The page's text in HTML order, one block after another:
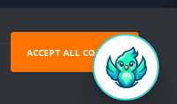
ACCEPT ALL COOKIES